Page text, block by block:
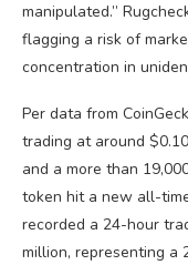
manipulated.”
flagging a risk of
concentration in
Per data from
trading at around
and a more than
token hit a new all-
recorded a 24-hour
million, representing a